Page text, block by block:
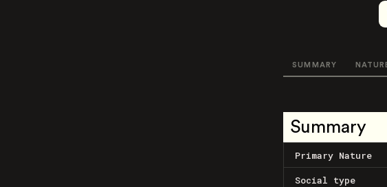
SUMMARY
Summary
Primary Nature
Social type